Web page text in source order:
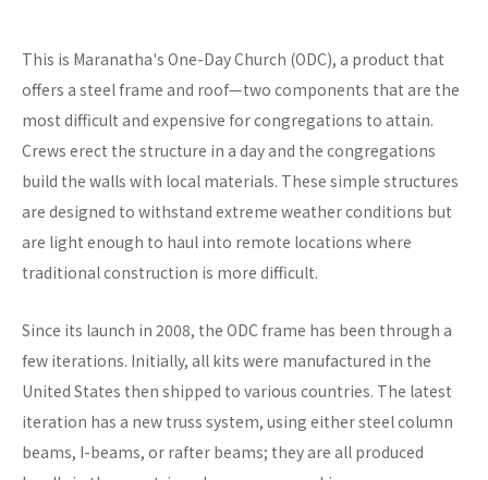
This is Maranatha's One-Day Church (ODC), a product that
offers a steel frame and roof—two components that are the
most difficult and expensive for congregations to attain.
Crews erect the structure in a day and the congregations
build the walls with local materials. These simple structures
are designed to withstand extreme weather conditions but
are light enough to haul into remote locations where
traditional construction is more difficult.
Since its launch in 2008, the ODC frame has been through a
few iterations. Initially, all kits were manufactured in the
United States then shipped to various countries. The latest
iteration has a new truss system, using either steel column
beams, I-beams, or rafter beams; they are all produced